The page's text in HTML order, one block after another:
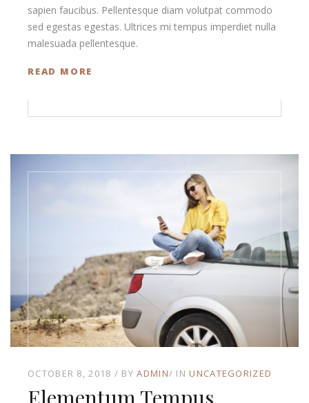
sapien faucibus. Pellentesque diam volutpat commodo
sed egestas egestas. Ultrices mi tempus imperdiet nulla
malesuada pellentesque.
READ MORE
OCTOBER 8, 2018 BYADMIN IN UNCATEGORIZED